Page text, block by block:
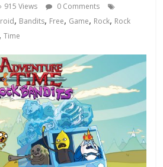
915 Views
0 Comments
, Bandits, Free, Game, Rock, Rock
,Time